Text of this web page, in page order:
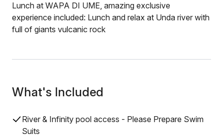
Lunch at WAPA DI UME, amazing exclusive
experience included: Lunch and relax at Unda river with
full of giants vulcanic rock
What's Included
River & Infinity pool access - Please Prepare Swim
Suits